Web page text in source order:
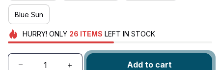
Blue Sun
HURRY! ONLY 26 ITEMS LEFT IN STOCK
Add to cart